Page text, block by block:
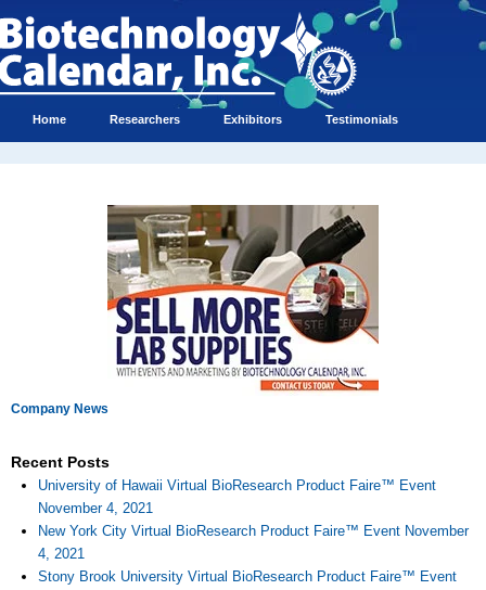
Home Researchers Exhibitors Testimonials
Company News
Recent Posts
University of Hawaii Virtual BioResearch Product Faire™ Event
November 4, 2021
New York City Virtual BioResearch Product Faire™ Event November
4, 2021
Stony Brook University Virtual BioResearch Product Faire™ Event